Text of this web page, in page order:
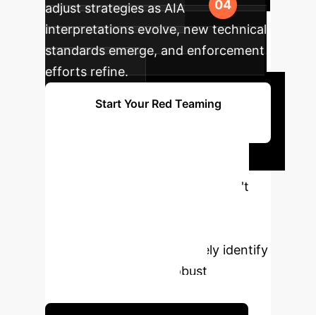
adjust strategies as AIA
interpretations evolve, new technical
standards emerge, and enforcement
efforts refine.
Start Your Red Teaming
Don't
ready to help you proactively identify
risks and implement robust